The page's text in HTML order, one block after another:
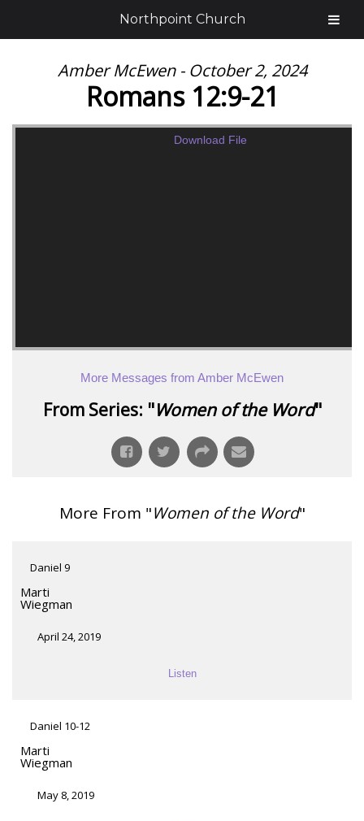
Amber McEwen - October 2, 2024
Romans 12:9-21
Download File
More Messages from Amber McEwen
From Series: "Women of the Word"
More From "Women of the Word"
Daniel 9
Marti
Wiegman
April 24, 2019
Listen
Daniel 10-12
Marti
Wiegman
May 8, 2019
Northpoint Church